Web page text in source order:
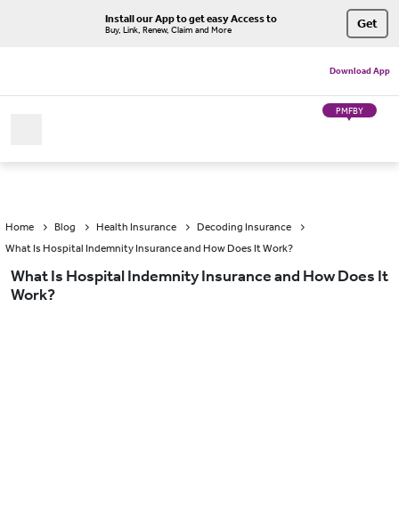
Install our App to get easy Access to
Buy, Link, Renew, Claim and More Get
Download App
PMFBY
Home Blog Health Insurance
Decoding Insurance
What Is Hospital Indemnity Insurance and How Does It Work?
What Is Hospital Indemnity Insurance and How Does It
Work?